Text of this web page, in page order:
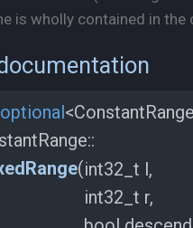
is wholly contained in the
optional
(int32_t l,
int32_t r,